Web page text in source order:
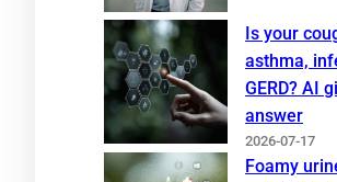
Is your
asthma,
GERD? AI
answer
2026-07-17
Foamy